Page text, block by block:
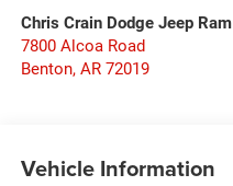
Chris Crain Dodge Jeep Ram
7800 Alcoa Road
Benton, AR 72019
Vehicle Information